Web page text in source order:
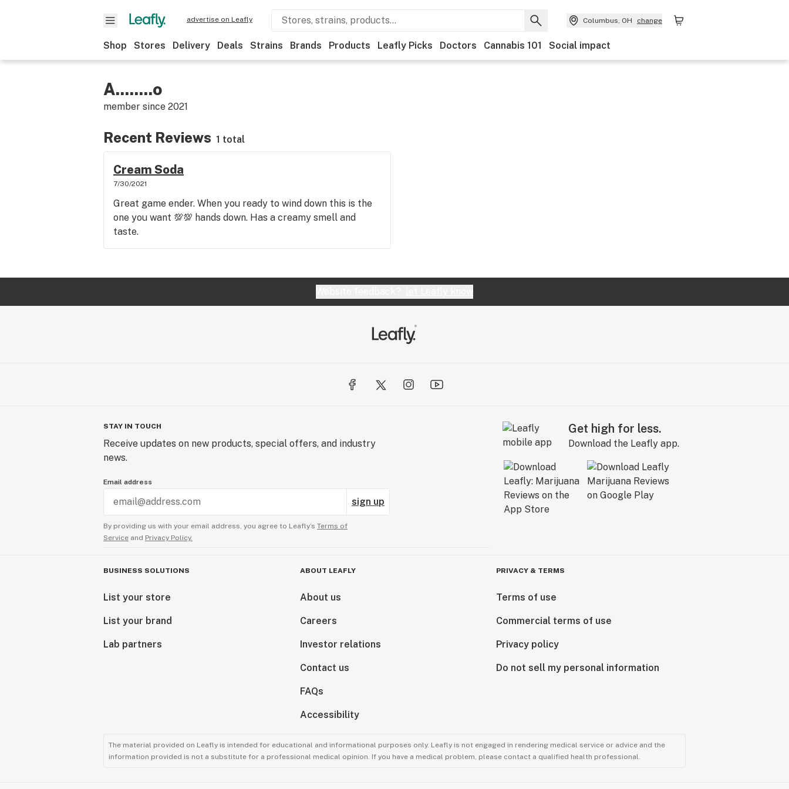
advertise on Leafly Columbus, OH change
Shop Stores Delivery Deals Strains Brands Products Leafly Picks Doctors Cannabis 101 Social impact
A........o
member since 2021
Recent Reviews 1 total
Cream Soda
7/30/2021
Great game ender. When you ready to wind down this is the
one you want 💯💯 hands down. Has a creamy smell and
taste.
STAY IN TOUCH
Receive updates on new products, special offers, and industry
news.
Email address
sign up
By providing us with your email address, you agree to Leafly’s Terms of
Service and Privacy Policy.
Get high for less.
Download the Leafly app.
BUSINESS SOLUTIONS
List your store
List your brand
Lab partners
ABOUT LEAFLY
About us
Careers
Investor relations
Contact us
FAQs
Accessibility
PRIVACY & TERMS
Terms of use
Commercial terms of use
Privacy policy
Do not sell my personal information
The material provided on Leafly is intended for educational and informational purposes only. Leafly is not engaged in rendering medical service or advice and the
information provided is not a substitute for a professional medical opinion. If you have a medical problem, please contact a qualified health professional.